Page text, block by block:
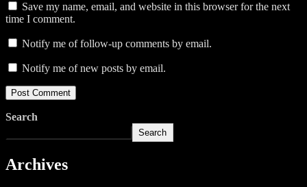
Save my name, email, and website in this browser for the next
time I comment.
Notify me of follow-up comments by email.
Notify me of new posts by email.
Search
Search
Archives